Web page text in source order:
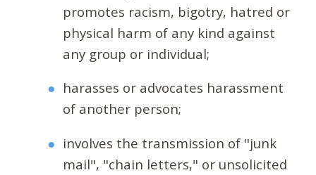
promotes racism, bigotry, hatred or
physical harm of any kind against
any group or individual;
harasses or advocates harassment
of another person;
involves the transmission of "junk
mail", "chain letters," or unsolicited